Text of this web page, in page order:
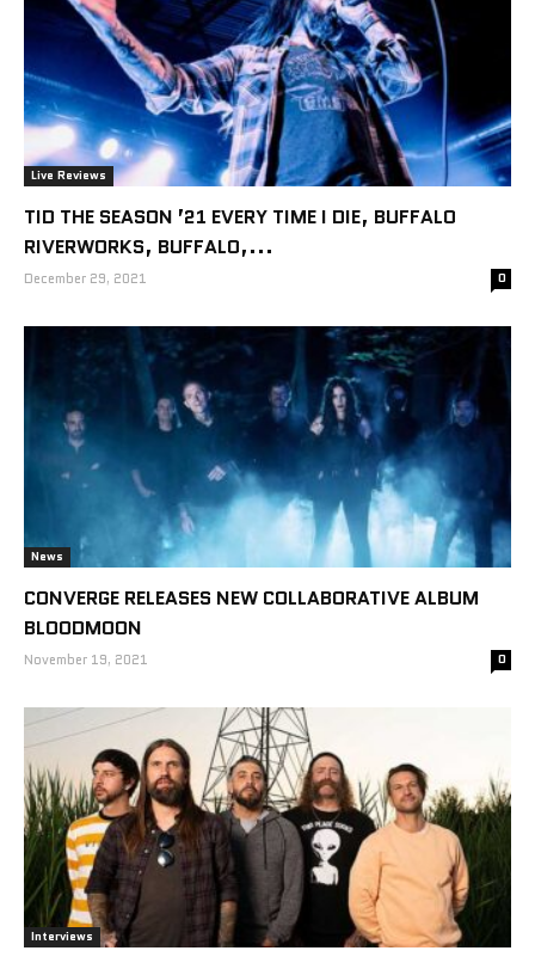
Live Reviews
TID THE SEASON ’21 EVERY TIME I DIE, BUFFALO
RIVERWORKS, BUFFALO,...
December 29, 2021 0
News
CONVERGE RELEASES NEW COLLABORATIVE ALBUM
BLOODMOON
November 19, 2021 0
Interviews